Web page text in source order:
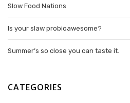
Slow Food Nations
Is your slaw probioawesome?
Summer’s so close you can taste it.
CATEGORIES